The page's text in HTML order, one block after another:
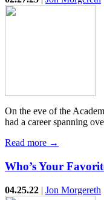
On the eve of the
had a career spanning
Read more →
Who’s Your
04.25.22 | Jon Morgereth